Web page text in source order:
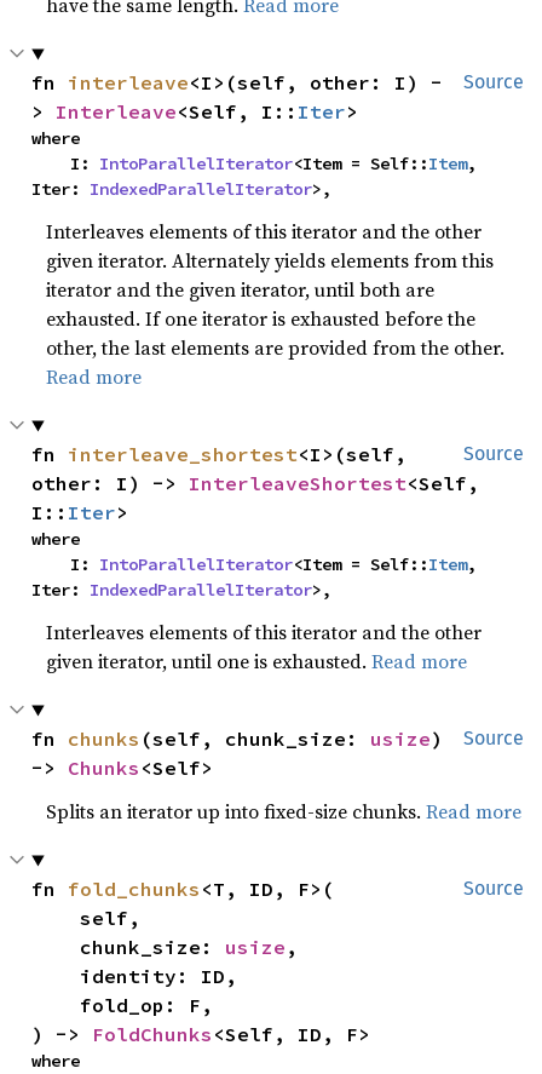
Source
fn interleave<I>(self, other: I) -
> Interleave<Self, I:: Iter>
where
    I:
IntoParallelIterator<Item = Self::Item,
Iter: IndexedParallelIterator>,
Interleaves elements of this iterator and the other
given iterator. Alternately yields elements from this
iterator and the given iterator, until both are
exhausted. If one iterator is exhausted before the
other, the last elements are provided from the other.
Read more
Source
fn interleave_shortest<I>(self,
other: I) -> InterleaveShortest<Self,
I:: Iter>
where
    I:
IntoParallelIterator<Item = Self::Item,
Iter: IndexedParallelIterator>,
Interleaves elements of this iterator and the other
given iterator, until one is exhausted.Read more
Source
fn chunks (self, chunk_size: usize)
-> Chunks <Self>
Splits an iterator up into fixed-size chunks.Read more
Source
fn fold_chunks <T, ID, F>(
    self,
    chunk_size:
usize ,
) -> FoldChunks <Self, ID, F>
where